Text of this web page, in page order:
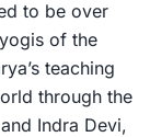
to be over
of the
teaching
through the
Indra Devi,